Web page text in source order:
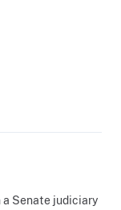
a Senate judiciary